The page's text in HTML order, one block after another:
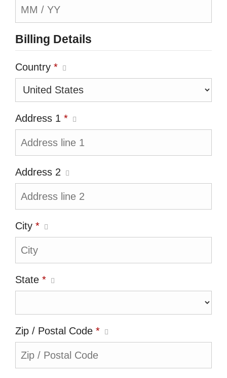
Billing Details
Country *
Address 1 *
Address 2
City *
State *
Zip / Postal Code *